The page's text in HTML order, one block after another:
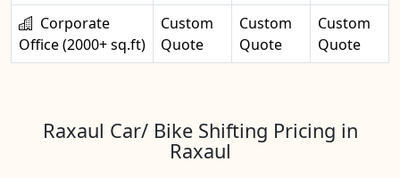
Corporate
Office (2000+ sq.ft)
Custom
Quote
Custom
Quote
Custom
Quote
Raxaul Car/ Bike Shifting Pricing in
Raxaul